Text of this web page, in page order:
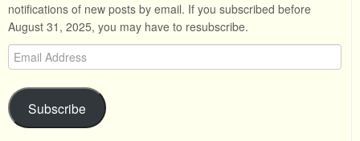
notifications of new posts by email. If you subscribed before
August 31, 2025, you may have to resubscribe.
Email
Address
Subscribe